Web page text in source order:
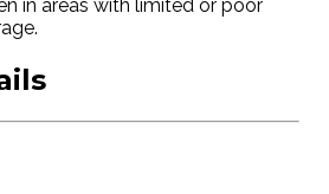
in areas with limited or poor